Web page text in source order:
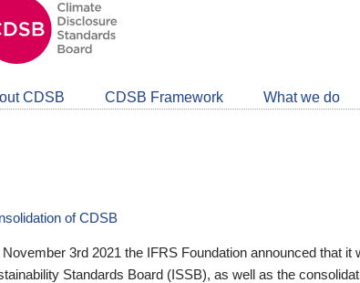
CDSB CDSB Framework What we do
of CDSB
3rd 2021 the IFRS Foundation announced that it
Standards Board (ISSB), as well as the